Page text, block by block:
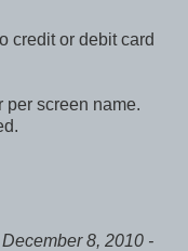
credit or debit card
per screen name.
8, 2010 -